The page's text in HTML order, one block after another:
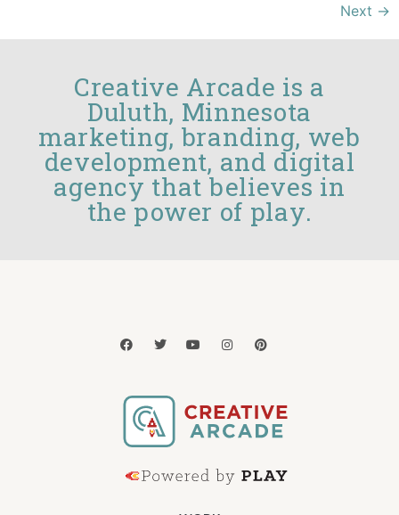
Next →
Creative Arcade is a
Duluth, Minnesota
marketing, branding, web
development, and digital
agency that believes in
the power of play.